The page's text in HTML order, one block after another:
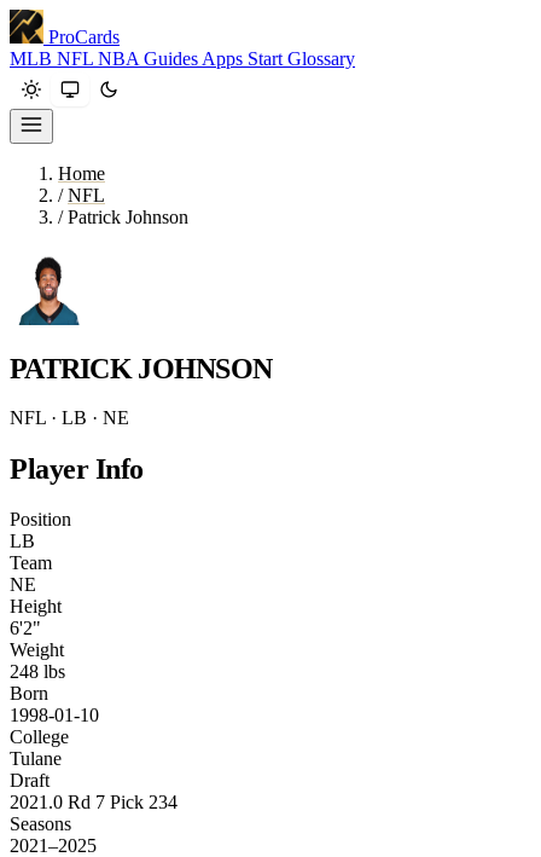
ProCards
MLB NFL NBA Guides Apps Start Glossary
Home
/ NFL
/ Patrick Johnson
PATRICK JOHNSON
NFL · LB · NE
Player Info
Position
LB
Team
NE
Height
6'2"
Weight
248 lbs
Born
1998-01-10
College
Tulane
Draft
2021.0 Rd 7 Pick 234
Seasons
2021–2025